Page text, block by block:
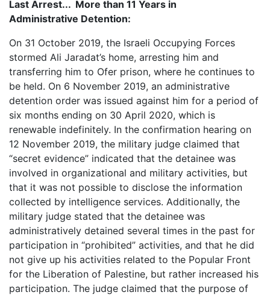
Last Arrest... More than 11 Years in
Administrative Detention:
On 31 October 2019, the Israeli Occupying Forces
stormed Ali Jaradat’s home, arresting him and
transferring him to Ofer prison, where he continues to
be held. On 6 November 2019, an administrative
detention order was issued against him for a period of
six months ending on 30 April 2020, which is
renewable indefinitely. In the confirmation hearing on
12 November 2019, the military judge claimed that
“secret evidence” indicated that the detainee was
involved in organizational and military activities, but
that it was not possible to disclose the information
collected by intelligence services. Additionally, the
military judge stated that the detainee was
administratively detained several times in the past for
participation in “prohibited” activities, and that he did
not give up his activities related to the Popular Front
for the Liberation of Palestine, but rather increased his
participation. The judge claimed that the purpose of